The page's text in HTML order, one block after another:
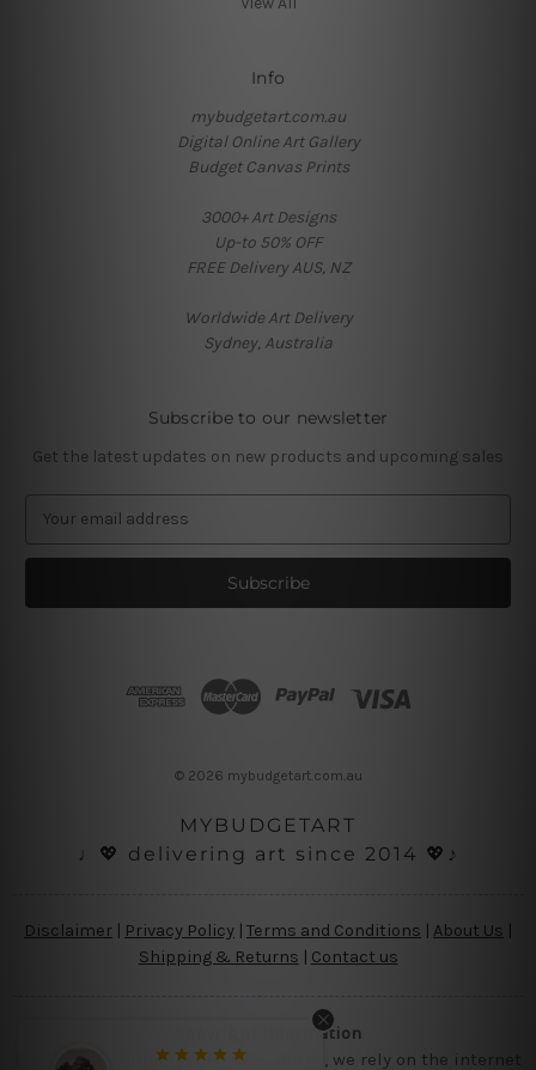
Info
mybudgetart.com.au
Digital Online Art Gallery
Budget Canvas Prints
3000+ Art Designs
Up-to 50% OFF
FREE Delivery AUS, NZ
Worldwide Art Delivery
Sydney, Australia
Subscribe to our newsletter
Get the latest updates on new products and upcoming sales
a
l
© 2026 mybudgetart.com.au
MYBUDGETART
♩💖 delivering art since 2014 💖♪
Disclaimer Privacy Policy | Terms and Conditions About Us
Shipping & Returns | Contact us
Copyright Information
Being a small micro business online, we rely on the internet